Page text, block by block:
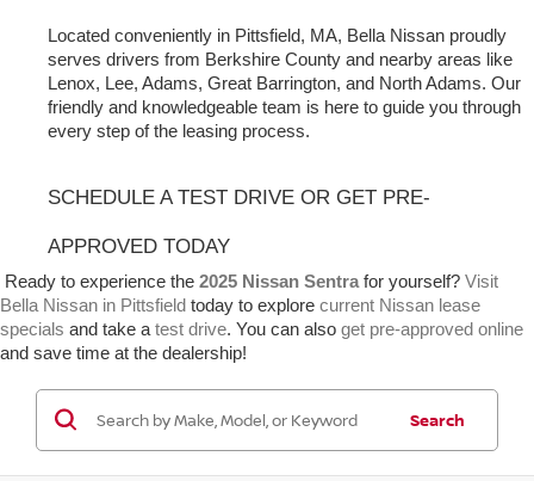
Located conveniently in Pittsfield, MA, Bella Nissan proudly
serves drivers from Berkshire County and nearby areas like
Lenox, Lee, Adams, Great Barrington, and North Adams. Our
friendly and knowledgeable team is here to guide you through
every step of the leasing process.
SCHEDULE A TEST DRIVE OR GET PRE-
APPROVED TODAY
Ready to experience the 2025 Nissan Sentra for yourself? Visit
Bella Nissan in Pittsfield today to explore current Nissan lease
specials and take a test drive. You can also get pre-approved online
and save time at the dealership!
Search